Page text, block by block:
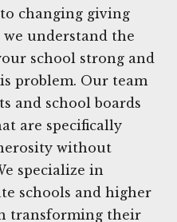
changing giving
understand the
school strong and
problem. Our team
and school boards
are specifically
without
specialize in
schools and higher
transforming their